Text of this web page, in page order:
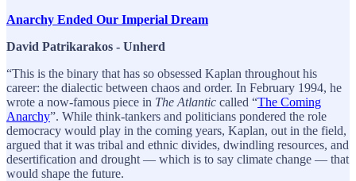
Anarchy Ended Our Imperial Dream
David Patrikarakos - Unherd
“This is the binary that has so obsessed Kaplan throughout his
career: the dialectic between chaos and order. In February 1994, he
wrote a now-famous piece in The Atlantic called “The Coming
Anarchy”. While think-tankers and politicians pondered the role
democracy would play in the coming years, Kaplan, out in the field,
argued that it was tribal and ethnic divides, dwindling resources, and
desertification and drought — which is to say climate change — that
would shape the future.